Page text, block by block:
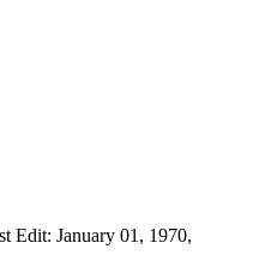
Edit: January 01, 1970,